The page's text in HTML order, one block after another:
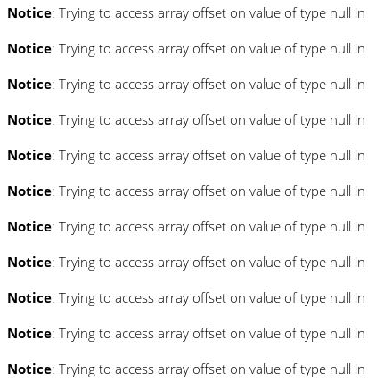
Notice: Trying to access array offset on value of type null in
Notice: Trying to access array offset on value of type null in
Notice: Trying to access array offset on value of type null in
Notice: Trying to access array offset on value of type null in
Notice: Trying to access array offset on value of type null in
Notice: Trying to access array offset on value of type null in
Notice: Trying to access array offset on value of type null in
Notice: Trying to access array offset on value of type null in
Notice: Trying to access array offset on value of type null in
Notice: Trying to access array offset on value of type null in
Notice: Trying to access array offset on value of type null in